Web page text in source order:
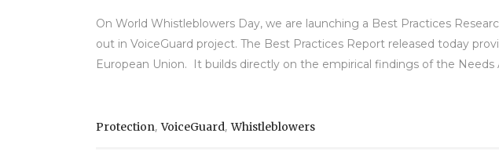
On World Whistleblowers Day, we are launching a Best Practices
out in VoiceGuard project. The Best Practices Report released today
European Union. It builds directly on the empirical findings of the Needs
Protection,VoiceGuard,Whistleblowers